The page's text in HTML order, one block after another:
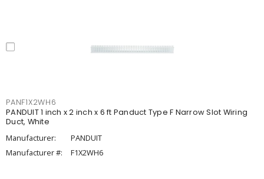
PANF1X2WH6
PANDUIT 1 inch x 2 inch x 6 ft Panduct Type F Narrow Slot Wiring
Duct, White
Manufacturer:
PANDUIT
Manufacturer #:
F1X2WH6